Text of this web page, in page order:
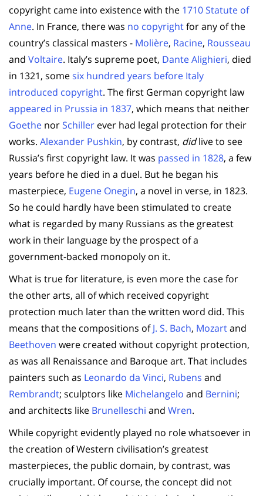
copyright came into existence with the 1710 Statute of
Anne. In France, there was no copyrightfor any of the
country’s classical masters - Molière, Racine, Rousseau
and Voltaire. Italy’s supreme poet, Dante Alighieri, died
in 1321, somesix hundred years before Italy
introduced copyright. The first German copyright law
appeared in Prussia in 1837, which means that neither
Goethe norSchiller ever had legal protection for their
works. Alexander Pushkin, by contrast, didlive to see
Russia’s first copyright law. It was passed in 1828, a few
years before he died in a duel. But he began his
masterpiece, Eugene Onegin, a novel in verse, in 1823.
So he could hardly have been stimulated to create
what is regarded by many Russians as the greatest
work in their language by the prospect of a
government-backed monopoly on it.
What is true for literature, is even more the case for
the other arts, all of which received copyright
protection much later than the written word did. This
means that the compositions ofJ. S. Bach, Mozartand
Beethoven were created without copyright protection,
as was all Renaissance and Baroque art. That includes
painters such as Leonardo da Vinci, Rubens and
Rembrandt; sculptors like Michelangelo and Bernini;
and architects like Brunelleschi and Wren.
While copyright evidently played no role whatsoever in
the creation of Western civilisation’s greatest
masterpieces, the public domain, by contrast, was
crucially important. Of course, the concept did not